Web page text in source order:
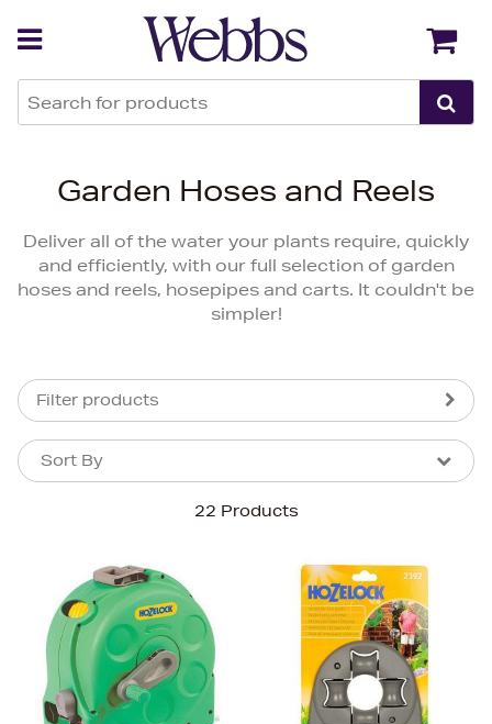
Garden Hoses and Reels
Deliver all of the water your plants require, quickly
and efficiently, with our full selection of garden
hoses and reels, hosepipes and carts. It couldn't be
simpler!
Filter products
22 Products
Sort By
Sort By
Bestsellers
Price (High-Low)
Price (Low-High)
Alphabet (A-z)
Alphabet (Z-a)
Back Back